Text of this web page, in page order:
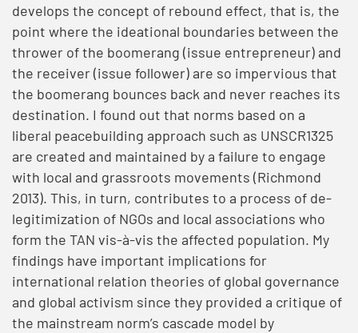
develops the concept of rebound effect, that is, the
point where the ideational boundaries between the
thrower of the boomerang (issue entrepreneur) and
the receiver (issue follower) are so impervious that
the boomerang bounces back and never reaches its
destination. I found out that norms based on a
liberal peacebuilding approach such as UNSCR1325
are created and maintained by a failure to engage
with local and grassroots movements (Richmond
2013). This, in turn, contributes to a process of de-
legitimization of NGOs and local associations who
form the TAN vis-à-vis the affected population. My
findings have important implications for
international relation theories of global governance
and global activism since they provided a critique of
the mainstream norm’s cascade model by